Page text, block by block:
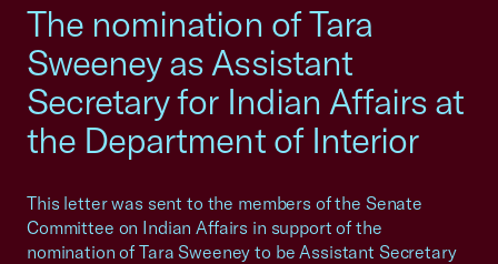
The nomination of Tara
Sweeney as Assistant
Secretary for Indian Affairs at
the Department of Interior
This letter was sent to the members of the Senate
Committee on Indian Affairs in support of the
nomination of Tara Sweeney to be Assistant Secretary